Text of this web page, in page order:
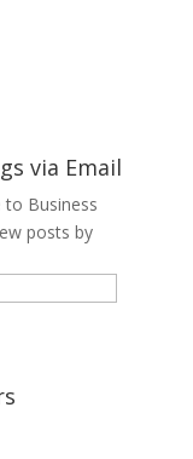
via Email
to Business
posts by